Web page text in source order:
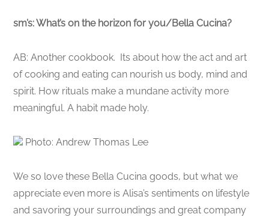
sm’s: What’s on the horizon for you/Bella Cucina?
AB: Another cookbook. Its about how the act and art
of cooking and eating can nourish us body, mind and
spirit. How rituals make a mundane activity more
meaningful. A habit made holy.
Photo: Andrew Thomas Lee
We so love these Bella Cucina goods, but what we
appreciate even more is Alisa’s sentiments on lifestyle
and savoring your surroundings and great company